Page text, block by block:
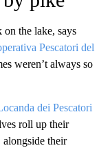
the lake, says
Pescatori del
weren’t always so
dei Pescatori
roll up their
alongside their